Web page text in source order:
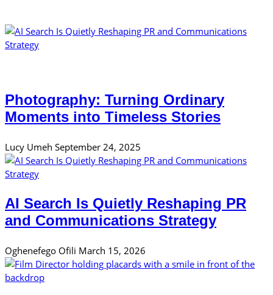
Photography: Turning Ordinary
Moments into Timeless Stories
Lucy Umeh September 24, 2025
AI Search Is Quietly Reshaping PR
and Communications Strategy
Oghenefego Ofili March 15, 2026